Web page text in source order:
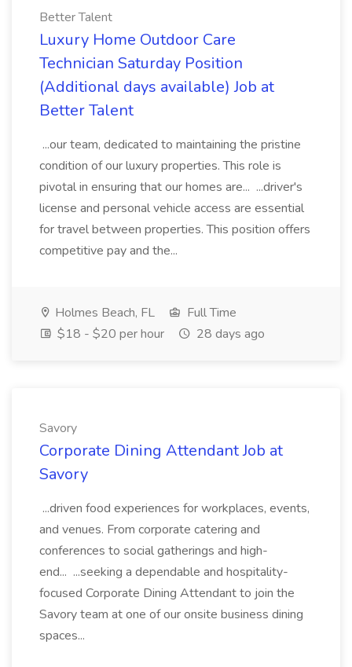
Better Talent
Luxury Home Outdoor Care
Technician Saturday Position
(Additional days available) Job at
Better Talent
...our team, dedicated to maintaining the pristine
condition of our luxury properties. This role is
pivotal in ensuring that our homes are... ...driver's
license and personal vehicle access are essential
for travel between properties. This position offers
competitive pay and the...
Holmes Beach, FL
Full Time
$18 - $20 per hour
28 days ago
Savory
Corporate Dining Attendant Job at
Savory
...driven food experiences for workplaces, events,
and venues. From corporate catering and
conferences to social gatherings and high-
end... ...seeking a dependable and hospitality-
focused Corporate Dining Attendant to join the
Savory team at one of our onsite business dining
spaces...